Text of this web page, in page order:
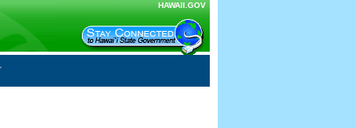
HAWAII.GOV